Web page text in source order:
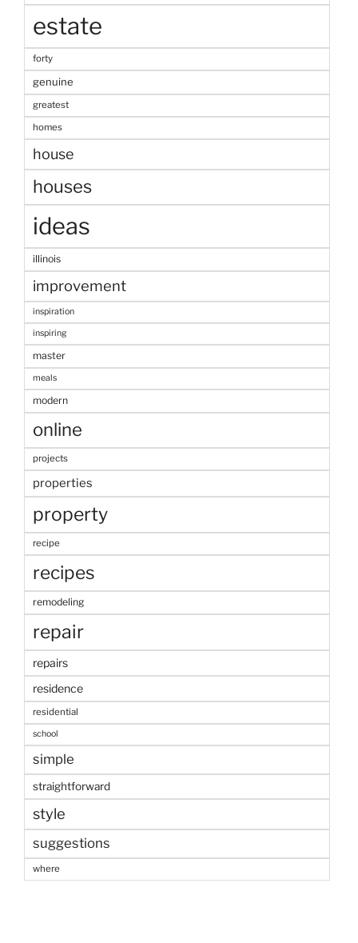
estate
forty
genuine
greatest
homes
house
houses
ideas
illinois
improvement
inspiration
inspiring
master
meals
modern
online
projects
properties
property
recipe
recipes
remodeling
repair
repairs
residence
residential
school
simple
straightforward
style
suggestions
where